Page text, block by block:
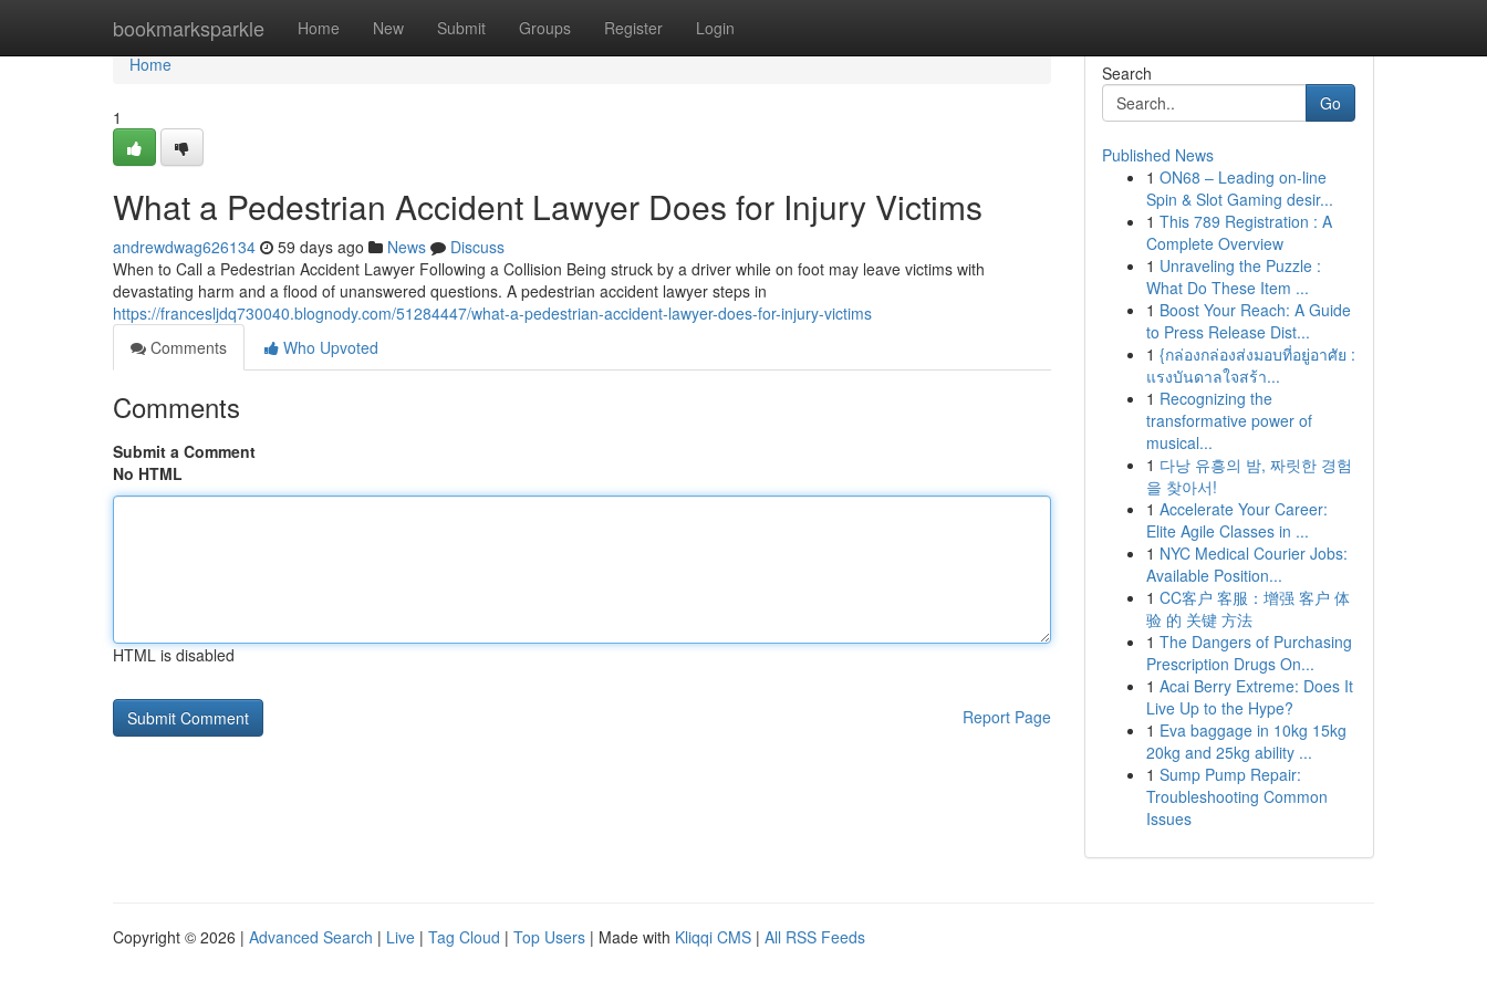
bookmarksparkle Home New Submit Groups Register Login
Home
Home
1
What a Pedestrian Accident Lawyer Does for Injury Victims
andrewdwag626134 59 days ago News
Discuss
When to Call a Pedestrian Accident Lawyer Following a Collision Being struck by a driver while on foot may leave victims with
devastating harm and a flood of unanswered questions. A pedestrian accident lawyer steps in
https://francesljdq730040.blognody.com/51284447/what-a-pedestrian-accident-lawyer-does-for-injury-victims
Comments
Who Upvoted
Comments
Submit a Comment
No HTML
HTML is disabled
Report Page
Search
Go
Published News
1 ON68 – Leading on-line
Spin & Slot Gaming desir...
1 This 789 Registration : A
Complete Overview
1 Unraveling the Puzzle :
What Do These Item ...
1 Boost Your Reach: A Guide
to Press Release Dist...
1 {กล่องกล่องส่งมอบที่อยู่อาศัย :
แรงบันดาลใจสร้า...
1 Recognizing the
transformative power of
musical...
1 다낭 유흥의 밤, 짜릿한 경험
을 찾아서!
1 Accelerate Your Career:
Elite Agile Classes in ...
1 NYC Medical Courier Jobs:
Available Position...
1 CC客户 客服：增强 客户 体
验 的 关键 方法
1 The Dangers of Purchasing
Prescription Drugs On...
1 Acai Berry Extreme: Does It
Live Up to the Hype?
1 Eva baggage in 10kg 15kg
20kg and 25kg ability ...
1 Sump Pump Repair:
Troubleshooting Common
Issues
Copyright © 2026 | Advanced Search | Live | Tag Cloud | Top Users | Made with Kliqqi CMS | All RSS Feeds